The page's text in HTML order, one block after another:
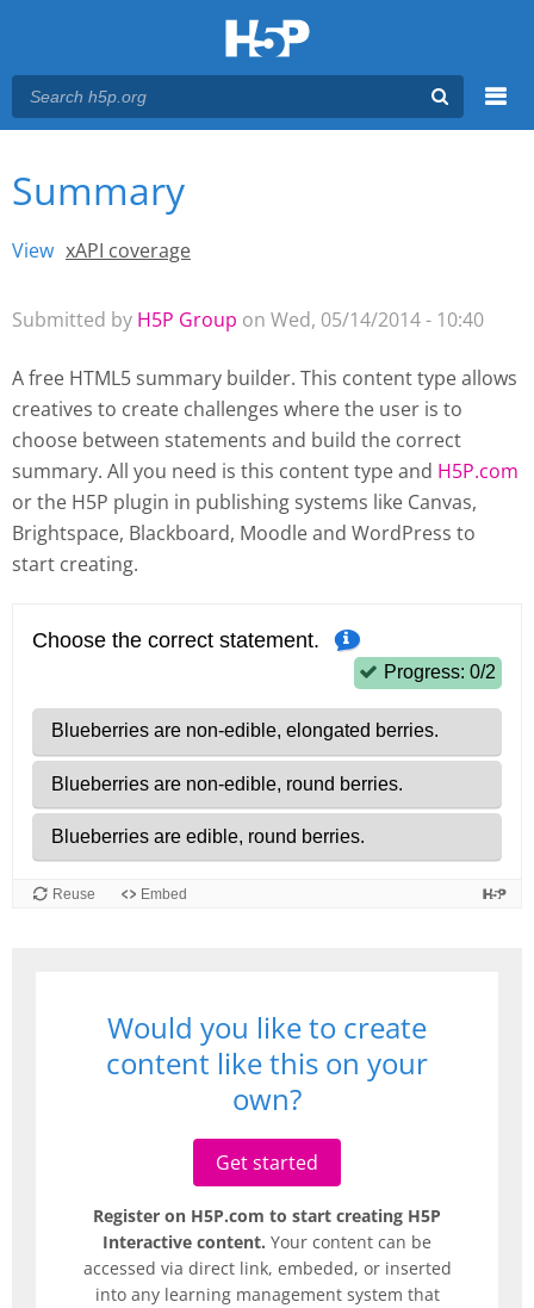
Main menu
You are here
Summary
View (active tab)
xAPI coverage
Submitted by H5P Group on Wed, 05/14/2014 - 10:40
A free HTML5 summary builder. This content type allows
creatives to create challenges where the user is to
choose between statements and build the correct
summary. All you need is this content type and H5P.com
or the H5P plugin in publishing systems like Canvas,
Brightspace, Blackboard, Moodle and WordPress to
start creating.
Would you like to create
content like this on your
own?
Get started
Register on H5P.com to start creating H5P
Interactive content. Your content can be
accessed via direct link, embeded, or inserted
into any learning management system that